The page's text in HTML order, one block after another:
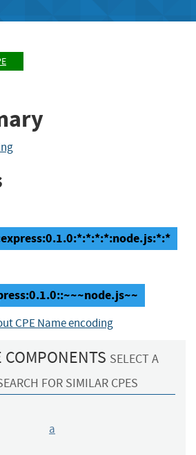
CPE Name encoding
COMPONENTS SELECT A
FOR SIMILAR CPES
a